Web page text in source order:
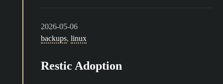
2026-05-06
backups, linux
Restic Adoption